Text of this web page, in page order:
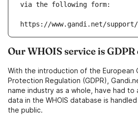
via the following form:
https://www.gandi.net/
Our WHOIS service is
With the introduction of the European
Protection Regulation (GDPR),
name industry as a whole, have had to
data in the WHOIS database is
the public.